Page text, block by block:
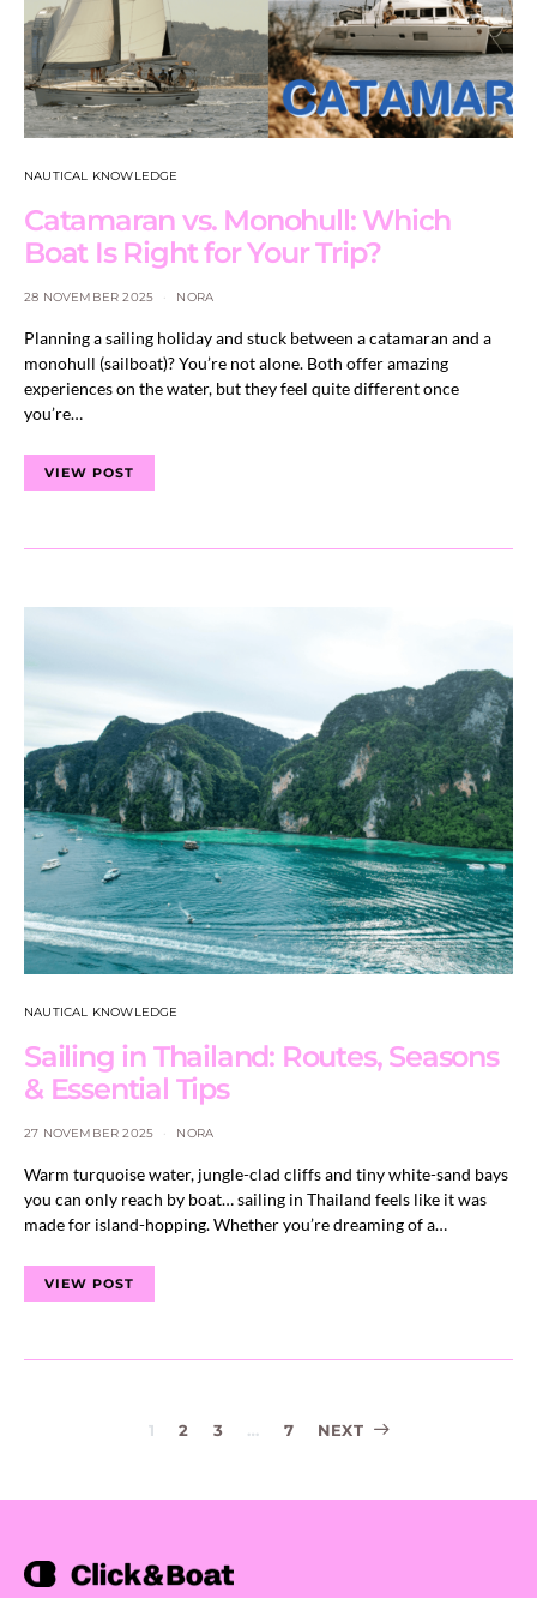
NAUTICAL KNOWLEDGE
Catamaran vs. Monohull: Which
Boat Is Right for Your Trip?
28 NOVEMBER 2025 NORA
Planning a sailing holiday and stuck between a catamaran and a
monohull (sailboat)? You’re not alone. Both offer amazing
experiences on the water, but they feel quite different once
you’re…
VIEW POST
NAUTICAL KNOWLEDGE
Sailing in Thailand: Routes, Seasons
& Essential Tips
27 NOVEMBER 2025 NORA
Warm turquoise water, jungle-clad cliffs and tiny white-sand bays
you can only reach by boat… sailing in Thailand feels like it was
made for island-hopping. Whether you’re dreaming of a…
VIEW POST
Posts
1 2 3 … 7 NEXT